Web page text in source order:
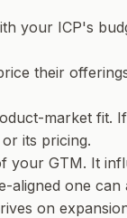
your ICP's
their
market fit.
its pricing.
your GTM. It
aligned one can
on